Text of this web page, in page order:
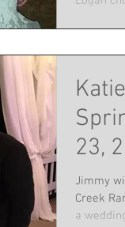
23,
Jimmy
Creek
a